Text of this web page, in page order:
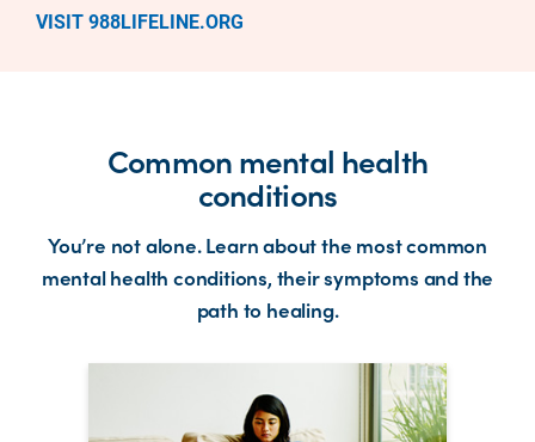
VISIT 988LIFELINE.ORG
Common mental health
conditions
You’re not alone. Learn about the most common
mental health conditions, their symptoms and the
path to healing.